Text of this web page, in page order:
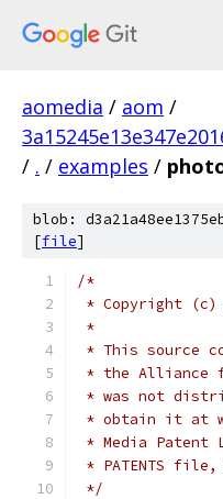
aomedia / aom /
/ . / examples /
blob:
[file]
/*
* Copyright (c)
*
* This source
* the Alliance
* was not
* obtain it at
* Media
* PATENTS
*/